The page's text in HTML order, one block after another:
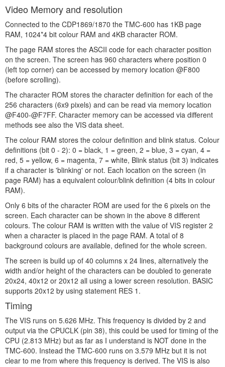
Video Memory and resolution
Connected to the CDP1869/1870 the TMC-600 has 1KB page
RAM, 1024*4 bit colour RAM and 4KB character ROM.
The page RAM stores the ASCII code for each character position
on the screen. The screen has 960 characters where position 0
(left top corner) can be accessed by memory location @F800
(before scrolling).
The character ROM stores the character definition for each of the
256 characters (6x9 pixels) and can be read via memory location
@F400-@F7FF. Character memory can be accessed via different
methods see also the VIS data sheet.
The colour RAM stores the colour definition and blink status. Colour
definitions (bit 0 - 2): 0 = black, 1 = green, 2 = blue, 3 = cyan, 4 =
red, 5 = yellow, 6 = magenta, 7 = white, Blink status (bit 3) indicates
if a character is 'blinking' or not. Each location on the screen (in
page RAM) has a equivalent colour/blink definition (4 bits in colour
RAM).
Only 6 bits of the character ROM are used for the 6 pixels on the
screen. Each character can be shown in the above 8 different
colours. The colour RAM is written with the value of VIS register 2
when a character is placed in the page RAM. A total of 8
background colours are available, defined for the whole screen.
The screen is build up of 40 columns x 24 lines, alternatively the
width and/or height of the characters can be doubled to generate
20x24, 40x12 or 20x12 all using a lower screen resolution. BASIC
supports 20x12 by using statement RES 1.
Timing
The VIS runs on 5.626 MHz. This frequency is divided by 2 and
output via the CPUCLK (pin 38), this could be used for timing of the
CPU (2.813 MHz) but as far as I understand is NOT done in the
TMC-600. Instead the TMC-600 runs on 3.579 MHz but it is not
clear to me from where this frequency is derived. The VIS is also